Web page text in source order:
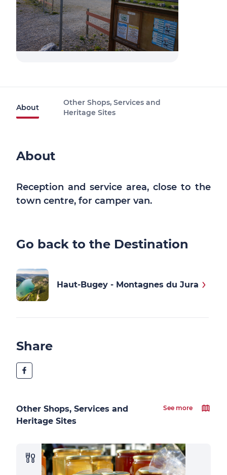
About
Other Shops, Services and
Heritage Sites
About
Reception and service area, close to the
town centre, for camper van.
Go back to the Destination
Haut-Bugey - Montagnes du Jura
Share
Other Shops, Services and
Heritage Sites
See more